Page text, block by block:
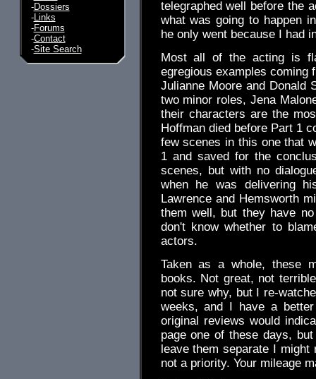
-Dossiers
-Links
-Forums
-Contact
-Site Search
telegraphed well before the
what was going to happen
he only went because I had
Most all of the acting is
egregious examples coming
Julianne Moore and Donald
two minor roles, Jena
their characters are the
Hoffman died before Part 1
few scenes in this one that
1 and saved for the
scenes, but with no
when he was delivering
Lawrence and Hemsworth
them well, but they have
don't know whether to
actors.
Taken as a whole, these
books. Not great, not
not sure why, but I re-
weeks, and I have a
original reviews would
page one of these days,
leave them separate I
not a priority. Your mileage